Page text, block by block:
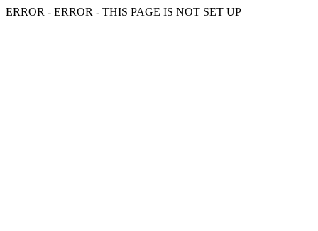
ERROR - ERROR - THIS PAGE IS NOT SET UP